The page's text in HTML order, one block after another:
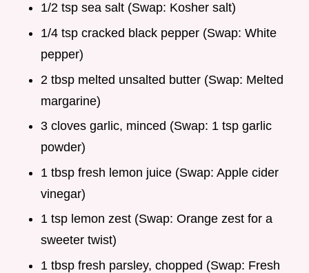
1/2 tsp sea salt (Swap: Kosher salt)
1/4 tsp cracked black pepper (Swap: White
pepper)
2 tbsp melted unsalted butter (Swap: Melted
margarine)
3 cloves garlic, minced (Swap: 1 tsp garlic
powder)
1 tbsp fresh lemon juice (Swap: Apple cider
vinegar)
1 tsp lemon zest (Swap: Orange zest for a
sweeter twist)
1 tbsp fresh parsley, chopped (Swap: Fresh